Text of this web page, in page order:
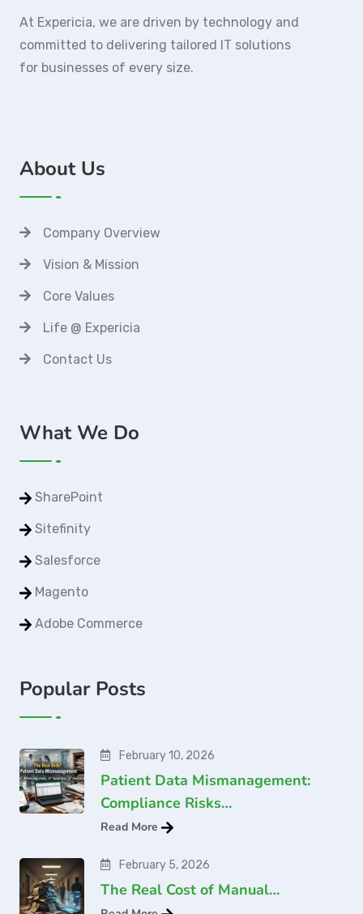
At Expericia, we are driven by technology and
committed to delivering tailored IT solutions
for businesses of every size.
About Us
Company Overview
Vision & Mission
Core Values
Life @ Expericia
Contact Us
What We Do
SharePoint
Sitefinity
Salesforce
Magento
Adobe Commerce
Popular Posts
February 10, 2026
Patient Data Mismanagement:
Compliance Risks…
Read More
February 5, 2026
The Real Cost of Manual…